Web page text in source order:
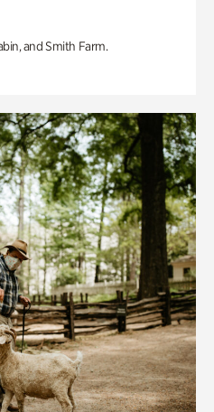
and Smith Farm.